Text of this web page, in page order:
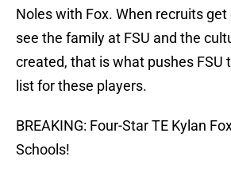
Noles with Fox. When recruits
see the family at FSU and the
created, that is what pushes FSU
list for these players.
BREAKING: Four-Star TE Kylan
Schools!